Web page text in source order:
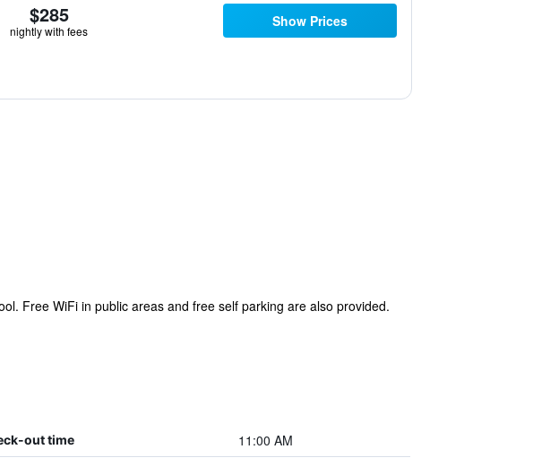
$285
nightly with fees
Show Prices
Free WiFi in public areas and free self parking are also provided.
out time 11:00 AM